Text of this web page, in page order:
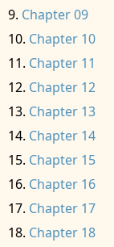
Chapter 09
Chapter 10
Chapter 11
Chapter 12
Chapter 13
Chapter 14
Chapter 15
Chapter 16
Chapter 17
Chapter 18